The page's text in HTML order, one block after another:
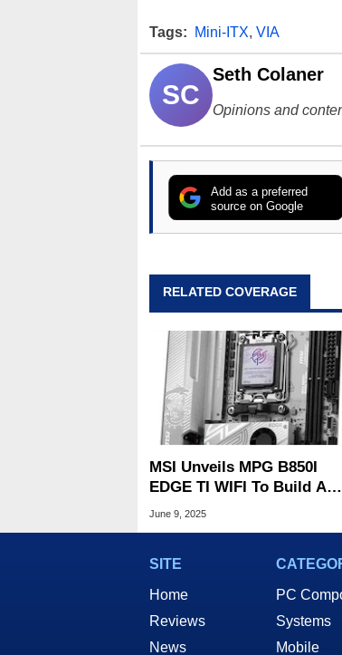
Tags: Mini-ITX, VIA
SC
Seth Colaner
Opinions and
Add as a preferred
source on Google
RELATED COVERAGE
MSI Unveils MPG B850I
EDGE TI WIFI To Build An
Elite Compact Ryzen
June 9, 2025
SITE
Home
Reviews
News
PC
Systems
Mobile